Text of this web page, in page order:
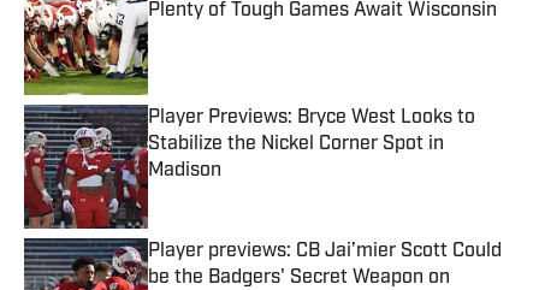
Plenty of Tough Games Await Wisconsin
Published by on Invalid Date
Player Previews: Bryce West Looks to
Stabilize the Nickel Corner Spot in
Madison
Published by on Invalid Date
Player previews: CB Jai’mier Scott Could
be the Badgers' Secret Weapon on